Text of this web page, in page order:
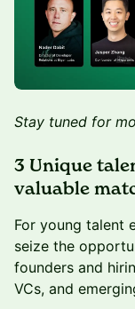
Stay tuned for
3 Unique
valuable
For young talent
seize the
founders and
VCs, and